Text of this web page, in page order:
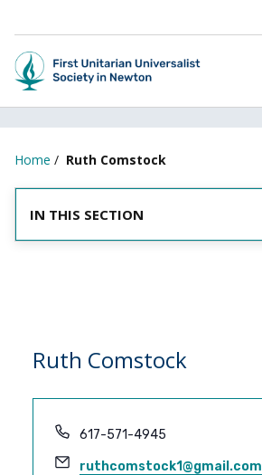
Home / Ruth Comstock
IN THIS SECTION
Ruth Comstock
Phone
617-571-4945
Email
ruthcomstock1@gmail.com